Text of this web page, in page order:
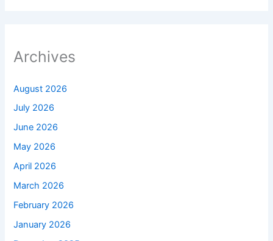
Archives
August 2026
July 2026
June 2026
May 2026
April 2026
March 2026
February 2026
January 2026